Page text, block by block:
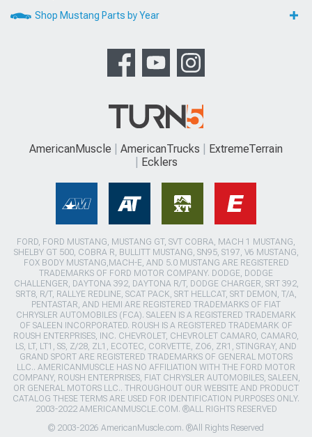
Shop Mustang Parts by Year
AmericanMuscle AmericanTrucks
ExtremeTerrain
Ecklers
FORD, FORD MUSTANG, MUSTANG GT, SVT COBRA, MACH 1 MUSTANG,
SHELBY GT 500, COBRA R, BULLITT MUSTANG, SN95, S197, V6 MUSTANG,
FOX BODY MUSTANG,MACH-E, AND 5.0 MUSTANG ARE REGISTERED
TRADEMARKS OF FORD MOTOR COMPANY. DODGE, DODGE
CHALLENGER, DAYTONA 392, DAYTONA R/T, DODGE CHARGER, SRT 392,
SRT8, R/T, RALLYE REDLINE, SCAT PACK, SRT HELLCAT, SRT DEMON, T/A,
PENTASTAR, AND HEMI ARE REGISTERED TRADEMARKS OF FIAT
CHRYSLER AUTOMOBILES (FCA). SALEEN IS A REGISTERED TRADEMARK
OF SALEEN INCORPORATED. ROUSH IS A REGISTERED TRADEMARK OF
ROUSH ENTERPRISES, INC. CHEVROLET, CHEVROLET CAMARO, CAMARO,
LS, LT, LT1, SS, Z/28, ZL1, ECOTEC, CORVETTE, ZO6, ZR1, STINGRAY, AND
GRAND SPORT ARE REGISTERED TRADEMARKS OF GENERAL MOTORS
LLC.. AMERICANMUSCLE HAS NO AFFILIATION WITH THE FORD MOTOR
COMPANY, ROUSH ENTERPRISES, FIAT CHRYSLER AUTOMOBILES, SALEEN,
OR GENERAL MOTORS LLC.. THROUGHOUT OUR WEBSITE AND PRODUCT
CATALOG THESE TERMS ARE USED FOR IDENTIFICATION PURPOSES ONLY.
2003-2022 AMERICANMUSCLE.COM. ®ALL RIGHTS RESERVED
© 2003-2026 AmericanMuscle.com. ®All Rights Reserved